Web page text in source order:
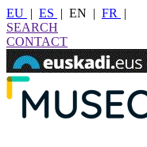
EU | ES | EN | FR
|
SEARCH
CONTACT